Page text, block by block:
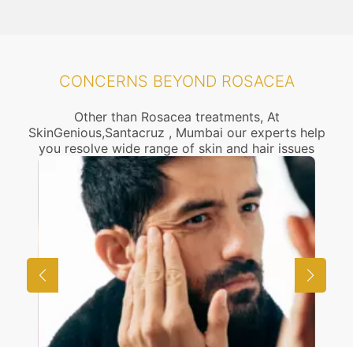
CONCERNS BEYOND ROSACEA
Other than Rosacea treatments, At
SkinGenious,Santacruz , Mumbai our experts help
you resolve wide range of skin and hair issues